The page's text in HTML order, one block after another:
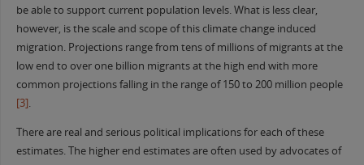
be able to support current population levels. What is less clear,
however, is the scale and scope of this climate change induced
migration. Projections range from tens of millions of migrants at the
low end to over one billion migrants at the high end with more
common projections falling in the range of 150 to 200 million people
[3].
There are real and serious political implications for each of these
estimates. The higher end estimates are often used by advocates of